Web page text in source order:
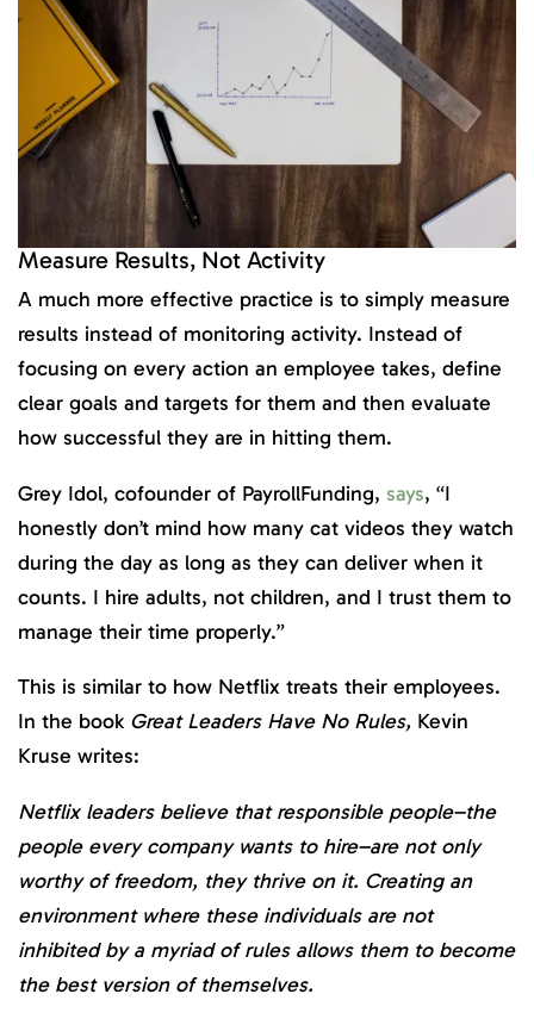
Measure Results, Not Activity
A much more effective practice is to simply measure
results instead of monitoring activity. Instead of
focusing on every action an employee takes, define
clear goals and targets for them and then evaluate
how successful they are in hitting them.
Grey Idol, cofounder of PayrollFunding, says, “I
honestly don’t mind how many cat videos they watch
during the day as long as they can deliver when it
counts. I hire adults, not children, and I trust them to
manage their time properly.”
This is similar to how Netflix treats their employees.
In the book Great Leaders Have No Rules, Kevin
Kruse writes:
Netflix leaders believe that responsible people–the
people every company wants to hire–are not only
worthy of freedom, they thrive on it. Creating an
environment where these individuals are not
inhibited by a myriad of rules allows them to become
the best version of themselves.